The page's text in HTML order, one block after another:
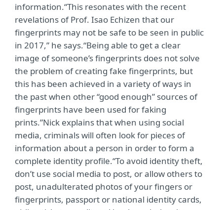
information.“This resonates with the recent
revelations of Prof. Isao Echizen that our
fingerprints may not be safe to be seen in public
in 2017,” he says.“Being able to get a clear
image of someone’s fingerprints does not solve
the problem of creating fake fingerprints, but
this has been achieved in a variety of ways in
the past when other “good enough” sources of
fingerprints have been used for faking
prints.”Nick explains that when using social
media, criminals will often look for pieces of
information about a person in order to form a
complete identity profile.“To avoid identity theft,
don’t use social media to post, or allow others to
post, unadulterated photos of your fingers or
fingerprints, passport or national identity cards,